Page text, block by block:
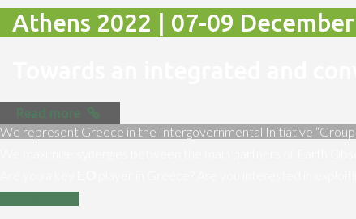
Athens 2022 | 07-09 December
Read more
We represent Greece in the Intergovernmental Initiative